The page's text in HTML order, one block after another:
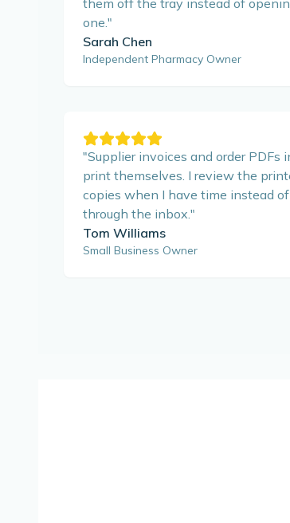
them off the tray instead of
one."
Sarah Chen
Independent Pharmacy Owner
"Supplier invoices and order PDFs
print themselves. I review the
copies when I have time instead
through the inbox."
Tom Williams
Small Business Owner